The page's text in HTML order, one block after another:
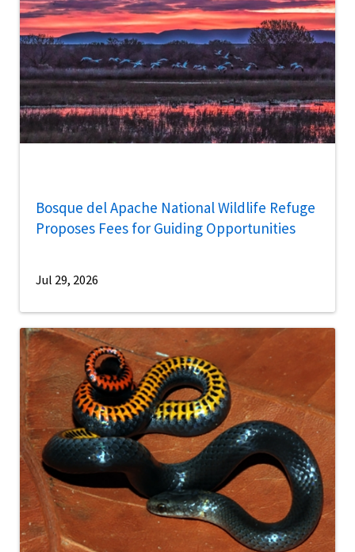
Bosque del Apache National Wildlife Refuge
Proposes Fees for Guiding Opportunities
Jul 29, 2026